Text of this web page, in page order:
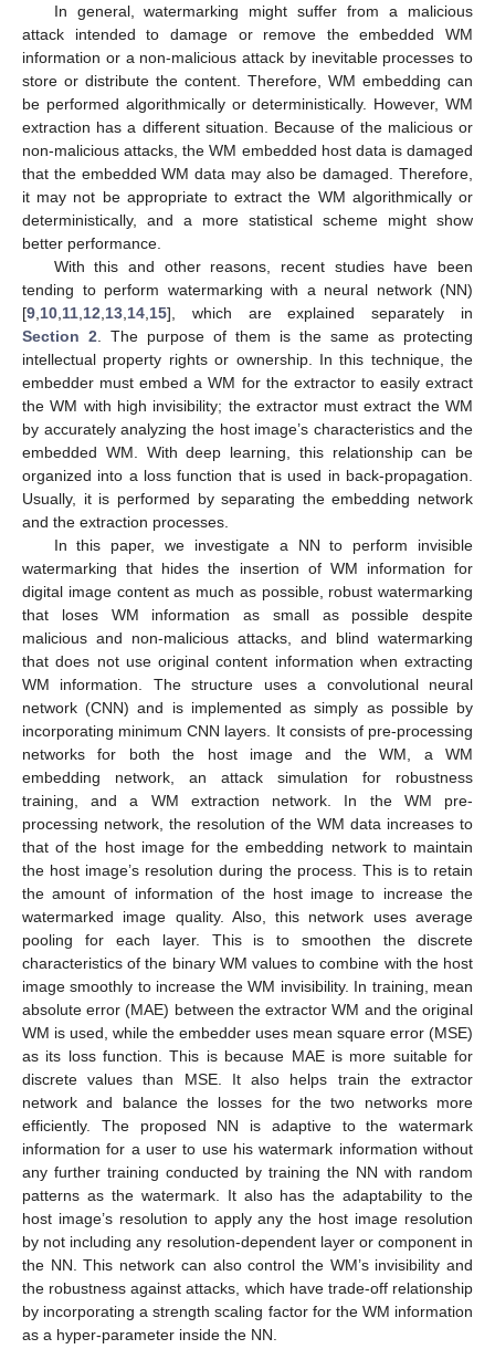
In general, watermarking might suffer from a malicious
attack intended to damage or remove the embedded WM
information or a non-malicious attack by inevitable processes to
store or distribute the content. Therefore, WM embedding can
be performed algorithmically or deterministically. However, WM
extraction has a different situation. Because of the malicious or
non-malicious attacks, the WM embedded host data is damaged
that the embedded WM data may also be damaged. Therefore,
it may not be appropriate to extract the WM algorithmically or
deterministically, and a more statistical scheme might show
better performance.
With this and other reasons, recent studies have been
tending to perform watermarking with a neural network (NN)
[9 10 11 12 13 14 15], which are explained separately in
Section 2 . The purpose of them is the same as protecting
intellectual property rights or ownership. In this technique, the
embedder must embed a WM for the extractor to easily extract
the WM with high invisibility; the extractor must extract the WM
by accurately analyzing the host image’s characteristics and the
embedded WM. With deep learning, this relationship can be
organized into a loss function that is used in back-propagation.
Usually, it is performed by separating the embedding network
and the extraction processes.
In this paper, we investigate a NN to perform invisible
watermarking that hides the insertion of WM information for
digital image content as much as possible, robust watermarking
that loses WM information as small as possible despite
malicious and non-malicious attacks, and blind watermarking
that does not use original content information when extracting
WM information. The structure uses a convolutional neural
network (CNN) and is implemented as simply as possible by
incorporating minimum CNN layers. It consists of pre-processing
networks for both the host image and the WM, a WM
embedding network, an attack simulation for robustness
training, and a WM extraction network. In the WM pre-
processing network, the resolution of the WM data increases to
that of the host image for the embedding network to maintain
the host image’s resolution during the process. This is to retain
the amount of information of the host image to increase the
watermarked image quality. Also, this network uses average
pooling for each layer. This is to smoothen the discrete
characteristics of the binary WM values to combine with the host
image smoothly to increase the WM invisibility. In training, mean
absolute error (MAE) between the extractor WM and the original
WM is used, while the embedder uses mean square error (MSE)
as its loss function. This is because MAE is more suitable for
discrete values than MSE. It also helps train the extractor
network and balance the losses for the two networks more
efficiently. The proposed NN is adaptive to the watermark
information for a user to use his watermark information without
any further training conducted by training the NN with random
patterns as the watermark. It also has the adaptability to the
host image’s resolution to apply any the host image resolution
by not including any resolution-dependent layer or component in
the NN. This network can also control the WM’s invisibility and
the robustness against attacks, which have trade-off relationship
by incorporating a strength scaling factor for the WM information
as a hyper-parameter inside the NN.